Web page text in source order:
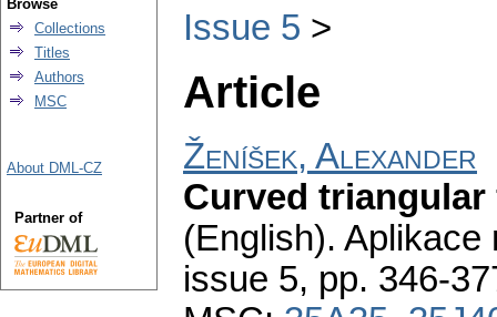
Issue 5
Article
Ženíšek, Alexander
Curved
(English). Aplikace
issue 5, pp. 346-
Browse
Collections
Titles
Authors
MSC
About DML-CZ
Partner of